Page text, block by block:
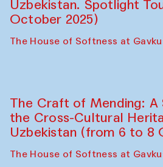
Uzbekistan. Spotlight
October 2025)
The House of Softness at
The Craft of Mending: A
the Cross-Cultural
Uzbekistan (from 6 to 8
The House of Softness at